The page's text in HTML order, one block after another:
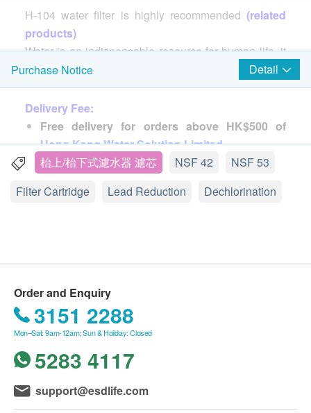
H-104 water filter is highly recommended(related
products)
Water is an indispensable resource for human life, it
is enough to sustain the life of various organisms. It is
precisely because of the importance of water itself
and the advancement of technology that people have
begun to study how to make drinking water healthy,
and even use different water filters and water
purifiers to ensure the safety of drinking water.
American Everpure is a water filter expert. It was
the world. There are countless well-known users,
and 90% of the catering industry in Hong Kong and
Designated by the school, confidence guaranteed.
The Everpure products sold by the company are
United States, and provide one-year original factory
Purchase Notice Detail
Delivery Fee:
Free delivery for orders above HK$500 of
Hong Kong Water Solution Limited.
HK$35 will be charged if order less than
The delivery time will be arranged by the merchant
and will be at any time between Monday to Saturday,
from 09:00 to 18:00 (excluding Sundays and public
Orders that cannot be delivered due to
the courier until they contact Hong Kong Water
枱上/枱下式濾水器 濾芯 NSF 42
NSF 53
Filter Cartridge
Lead Reduction Dechlorination
Order and Enquiry
3151 2288
Mon–Sat: 9am-12am; Sun & Holiday: Closed
5283 4117
support@esdlife.com